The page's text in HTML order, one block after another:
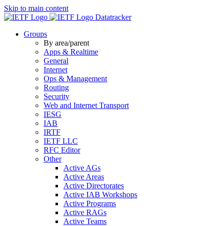
Skip to main content
Datatracker
Groups
By area/parent
Apps & Realtime
General
Internet
Ops & Management
Routing
Security
Web and Internet Transport
IESG
IAB
IRTF
IETF LLC
RFC Editor
Other
Active AGs
Active Areas
Active Directorates
Active IAB Workshops
Active Programs
Active RAGs
Active Teams